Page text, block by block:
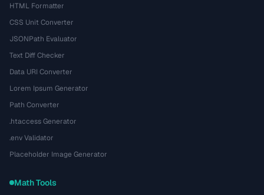
HTML Formatter
CSS Unit Converter
JSONPath Evaluator
Text Diff Checker
Data URI Converter
Lorem Ipsum Generator
Path Converter
.htaccess Generator
.env Validator
Placeholder Image Generator
Math Tools